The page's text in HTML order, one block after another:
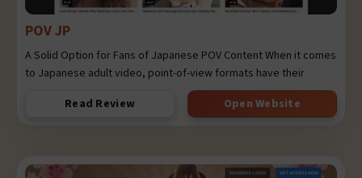
POV JP
A Solid Option for Fans of Japanese POV Content When it comes
to Japanese adult video, point-of-view formats have their
Read Review
Open Website